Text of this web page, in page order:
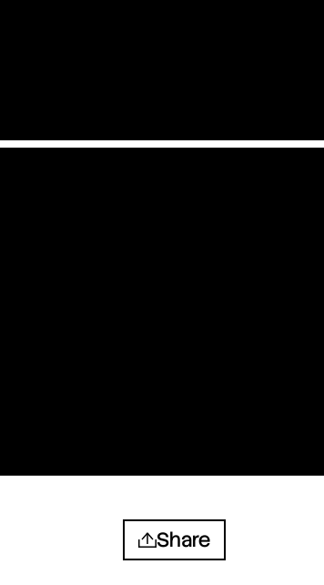
Share